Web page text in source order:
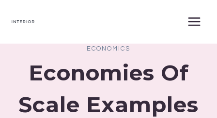
ECONOMICS
Economies Of
Scale Examples